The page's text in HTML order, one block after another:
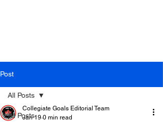
Post
All Posts
All Posts
Collegiate Goals Editorial Team
Jan 19 0 min read